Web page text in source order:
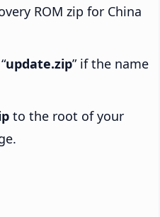
ROM zip for China
update.zip” if the name
to the root of your